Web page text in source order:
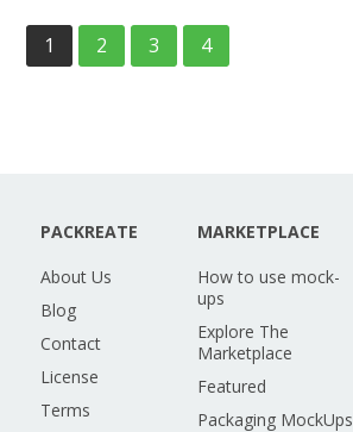
1 2 3 4
PACKREATE
About Us
Blog
Contact
License
Terms
MARKETPLACE
How to use mock-
ups
Explore The
Marketplace
Featured
Packaging MockUps